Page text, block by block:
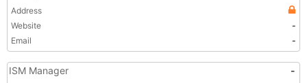
Address
Website
-
Email
-
ISM Manager -